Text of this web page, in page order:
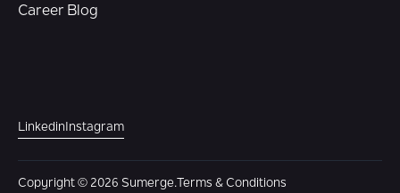
Career Blog
Linkedin Instagram
Copyright © 2026 Sumerge. Terms & Conditions